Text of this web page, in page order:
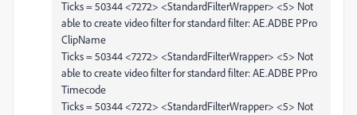
Ticks = 50344 <7272> <StandardFilterWrapper> <5> Not
able to create video filter for standard filter: AE.ADBE PPro
ClipName
Ticks = 50344 <7272> <StandardFilterWrapper> <5> Not
able to create video filter for standard filter: AE.ADBE PPro
Timecode
Ticks = 50344 <7272> <StandardFilterWrapper> <5> Not